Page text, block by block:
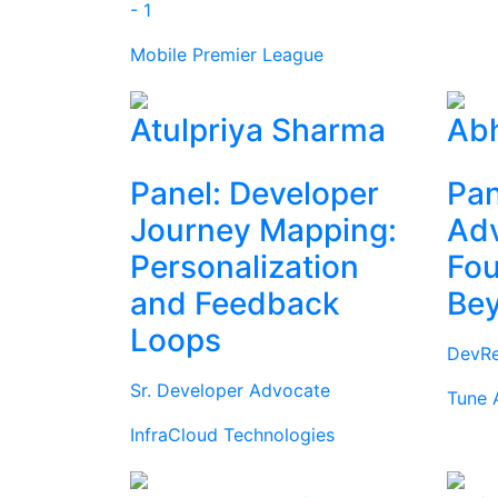
- 1
Mobile Premier League
Atulpriya Sharma
Panel: Developer
Journey Mapping:
Personalization
and Feedback
Loops
Sr. Developer Advocate
InfraCloud Technologies
Tune